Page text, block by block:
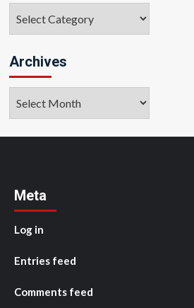
Archives
Meta
Log in
Entries feed
Comments feed